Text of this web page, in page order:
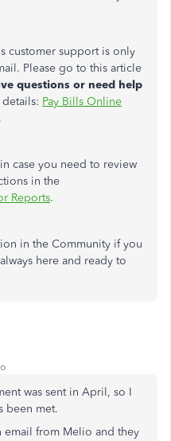
customer support is only
Please go to this article
questions or need help
Pay Bills Online
.
case you need to review
in the
Reports.
in the Community if you
here and ready to
was sent in April, so I
been met.
email from Melio and they